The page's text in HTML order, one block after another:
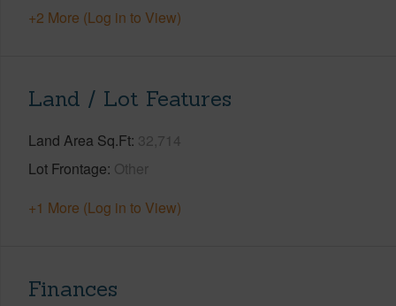
+2 More (Log in to View)
Land / Lot Features
Land Area Sq.Ft 32,714
Lot Frontage Other
+1 More (Log in to View)
Finances